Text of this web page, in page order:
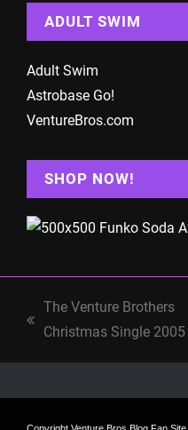
ADULT SWIM
Adult Swim
Astrobase Go!
VentureBros.com
SHOP NOW!
previous
The Venture Brothers
Christmas Single 2005
Copyright Venture Bros Blog Fan Site